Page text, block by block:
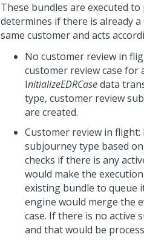
These bundles are executed
determines if there is already
same customer and acts
No customer review in
customer review case for
InitializeEDRCasedata
type, customer review
are created.
Customer review in flight:
subjourney type based
checks if there is any
would make the
existing bundle to queue
engine would merge the
case. If there is no active
and that would be